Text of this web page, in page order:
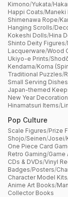
Kimono/Yukata/
Happi Coats/Maneki
Shimenawa Rope/
Hanging Scrolls/
Kokeshi Dolls/Hina
Shinto Deity Figures/
Lacquerware/Wood
Ukiyo-e Prints/
Kendama/Koma
Traditional Puzzles/
Small Serving Dishes
Japan-themed
New Year
Hinamatsuri Items/
Pop Culture
Scale Figures/Prize
Shojo/Seinen/Josei/
One Piece Card
Retro Gaming/Game
CDs & DVDs/Vinyl
Badges/Posters/
Character Model Kits
Anime Art Books/
Collector Books